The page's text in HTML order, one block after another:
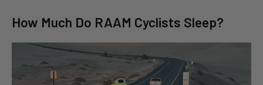
How Much Do RAAM Cyclists Sleep?